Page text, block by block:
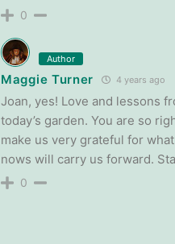
0
Author
Maggie Turner 4 years ago
Joan, yes! Love and lessons
today’s garden. You are so
make us very grateful for
nows will carry us forward.
0